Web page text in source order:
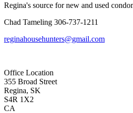
Regina's source for new and used
Chad Tameling 306-737-1211
reginahousehunters@gmail.com
Office Location
355 Broad Street
Regina, SK
S4R 1X2
CA